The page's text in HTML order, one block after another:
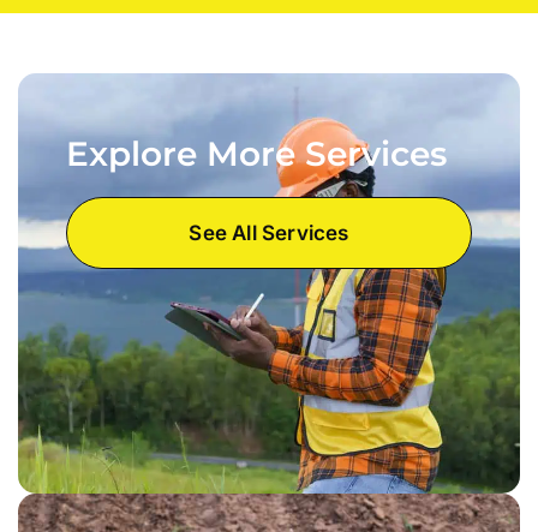
Explore More Services
See All Services